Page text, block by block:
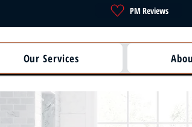
PM Reviews
Our Services